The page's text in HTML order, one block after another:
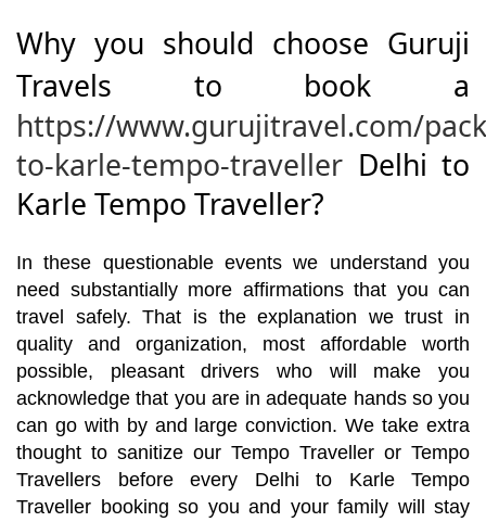
Why you should choose Guruji
Travels to book a
https://www.gurujitravel.com/
to-karle-tempo-traveller Delhi to
Karle Tempo Traveller?
In these questionable events we understand you
need substantially more affirmations that you can
travel safely. That is the explanation we trust in
quality and organization, most affordable worth
possible, pleasant drivers who will make you
acknowledge that you are in adequate hands so you
can go with by and large conviction. We take extra
thought to sanitize our Tempo Traveller or Tempo
Travellers before every Delhi to Karle Tempo
Traveller booking so you and your family will stay